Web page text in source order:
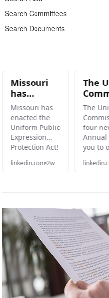
Search Documents